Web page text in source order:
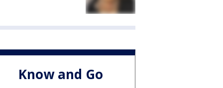
Know and Go